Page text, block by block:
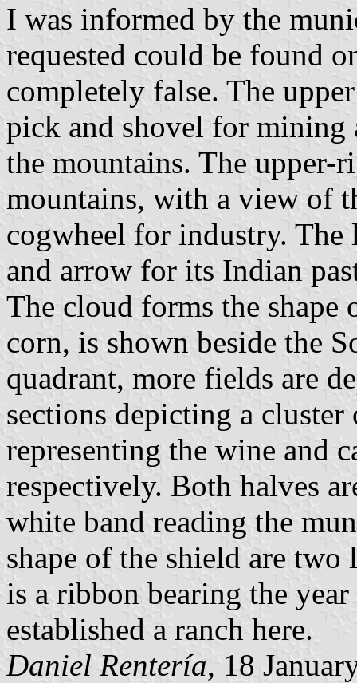
I was informed by the
requested could be found
completely false. The
pick and shovel for
the mountains. The upper-
mountains, with a view of
cogwheel for industry.
and arrow for its Indian
The cloud forms the shape
corn, is shown beside the
quadrant, more fields are
sections depicting a cluster
representing the wine and
respectively. Both halves
white band reading the
shape of the shield are two
is a ribbon bearing the
established a ranch here.
Daniel Rentería, 18